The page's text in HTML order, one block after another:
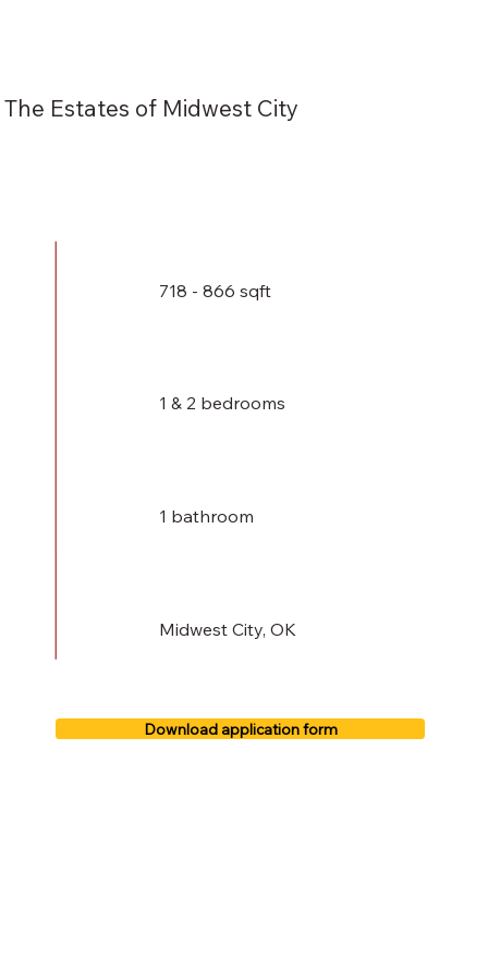
The Estates of Midwest City
718 - 866 sqft
1 & 2 bedrooms
1 bathroom
Midwest City, OK
Download application form